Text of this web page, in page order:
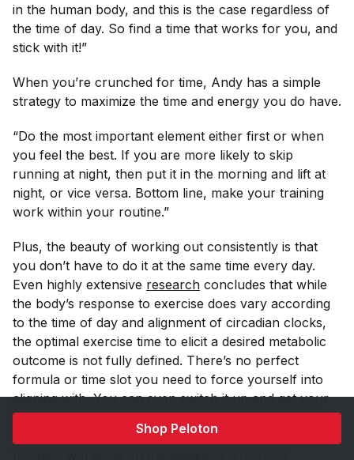
Shop Peloton
in the human body, and this is the case regardless of
the time of day. So find a time that works for you, and
stick with it!”
When you’re crunched for time, Andy has a simple
strategy to maximize the time and energy you do have.
“Do the most important element either first or when
you feel the best. If you are more likely to skip
running at night, then put it in the morning and lift at
night, or vice versa. Bottom line, make your training
work within your routine.”
Plus, the beauty of working out consistently is that
you don’t have to do it at the same time every day.
Even highly extensive research concludes that while
the body’s response to exercise does vary according
to the time of day and alignment of circadian clocks,
the optimal exercise time to elicit a desired metabolic
outcome is not fully defined. There’s no perfect
formula or time slot you need to force yourself into
aligning with. You can even switch it up and get your
workouts done during your lunch breaks on
weekdays and then do longer, more thorough